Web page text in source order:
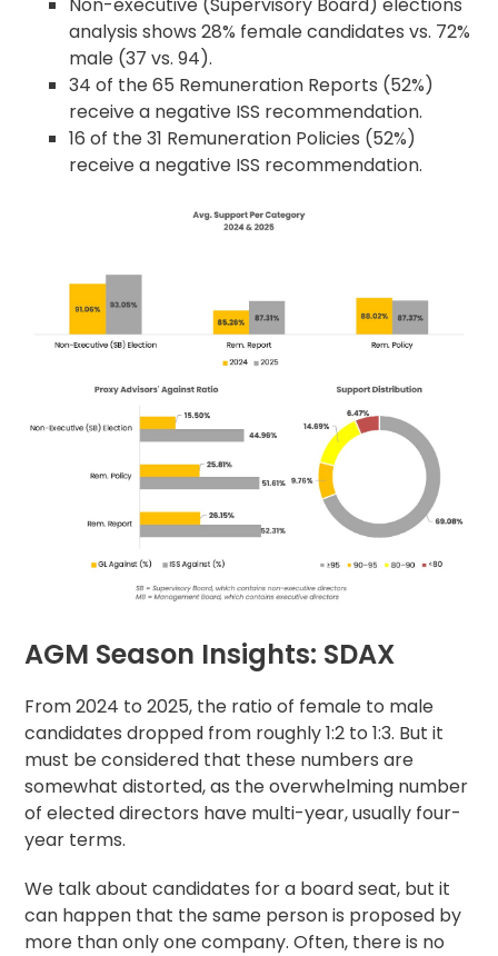
Non-executive (Supervisory Board) elections
analysis shows 28% female candidates vs. 72%
male (37 vs. 94).
34 of the 65 Remuneration Reports (52%)
receive a negative ISS recommendation.
16 of the 31 Remuneration Policies (52%)
receive a negative ISS recommendation.
AGM Season Insights: SDAX
From 2024 to 2025, the ratio of female to male
candidates dropped from roughly 1:2 to 1:3. But it
must be considered that these numbers are
somewhat distorted, as the overwhelming number
of elected directors have multi-year, usually four-
year terms.
We talk about candidates for a board seat, but it
can happen that the same person is proposed by
more than only one company. Often, there is no